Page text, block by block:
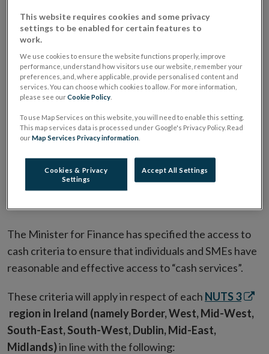
window
medium enterprises (SMEs) in Ireland. This legislation
commenced with effect from 30 June 2025.
What is cash infrastructure?
What is a cash service point?
How will the Act ensure there is
sufficient access to cash
infrastructure?
The Minister for Finance has specified the access to
cash criteria to ensure that individuals and SMEs have
reasonable and effective access to “cash services”.
These criteria will apply in respect of each NUTS 3
in
region in Ireland (namely Border, West, Mid-West,
South-East, South-West, Dublin, Mid-East,
Midlands)in line with the following:
This website requires cookies and some privacy
settings to be enabled for certain features to
work.
We use cookies to ensure the website functions properly, improve
performance, understand how visitors use our website, remember your
preferences, and, where applicable, provide personalised content and
services. You can choose which cookies to allow. For more information,
please see ourCookie Policy
To use Map Services on this website, you will need to enable this setting.
This map services data is processed under Google's Privacy Policy. Read
ourMap Services Privacy information
Cookies & Privacy
Settings
Accept All Settings